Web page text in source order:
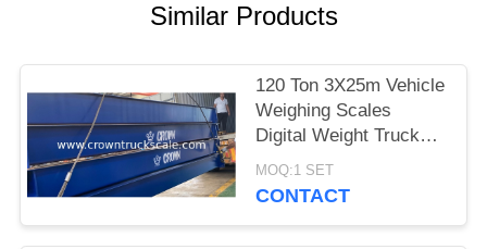
PRIVACY
POLICY
Similar Products
120 Ton 3X25m Vehicle
Weighing Scales
Digital Weight Truck
Scale
MOQ:1 SET
CONTACT